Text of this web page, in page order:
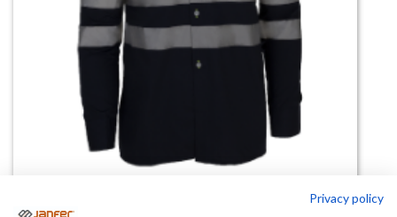
Privacy policy